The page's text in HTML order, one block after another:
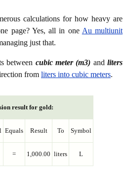
calculations for how heavy are
page? Yes, all in one Au multiunit
just that.
between cubic meter (m3) andliters
from liters into cubic meters.
result for gold:
Equals Result To Symbol
= 1,000.00 liters L